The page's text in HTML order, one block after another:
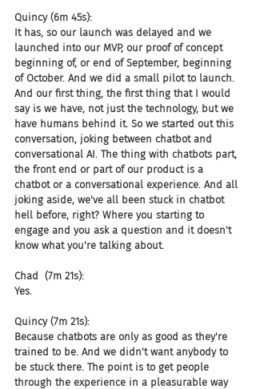
Quincy (6m 45s):
It has, so our launch was delayed and we
launched into our MVP, our proof of concept
beginning of, or end of September, beginning
of October. And we did a small pilot to launch.
And our first thing, the first thing that I would
say is we have, not just the technology, but we
have humans behind it. So we started out this
conversation, joking between chatbot and
conversational AI. The thing with chatbots part,
the front end or part of our product is a
chatbot or a conversational experience. And all
joking aside, we've all been stuck in chatbot
hell before, right? Where you starting to
engage and you ask a question and it doesn't
know what you're talking about.
Chad  (7m 21s):
Yes.
Quincy (7m 21s):
Because chatbots are only as good as they're
trained to be. And we didn't want anybody to
be stuck there. The point is to get people
through the experience in a pleasurable way